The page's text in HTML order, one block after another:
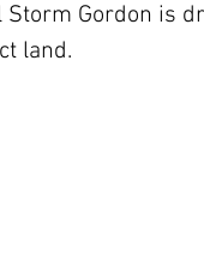
Storm Gordon is
land.